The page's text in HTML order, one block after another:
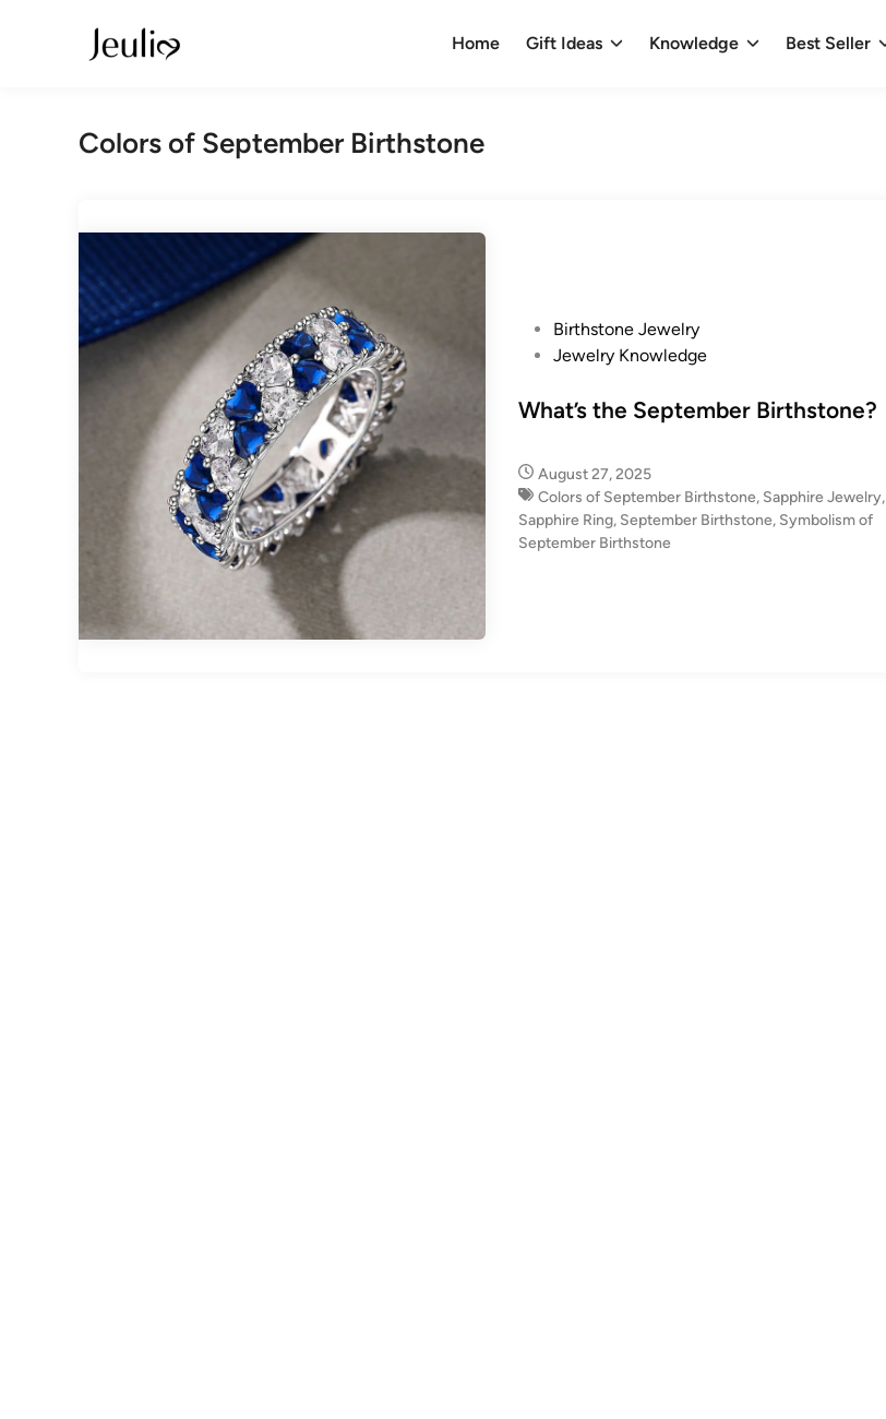
Home Gift Ideas Knowledge Best Seller
Colors of September Birthstone
t
d
i
n
Birthstone Jewelry
Jewelry Knowledge
What’s the September Birthstone?
August 27, 2025
Colors of September Birthstone, Sapphire Jewelry,
Sapphire Ring, September Birthstone, Symbolism of
September Birthstone